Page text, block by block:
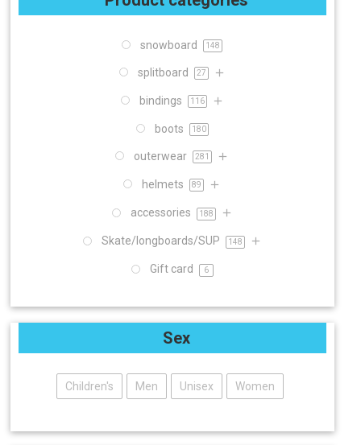
snowboard 148
splitboard 27
bindings 116
boots 180
outerwear 281
helmets 89
accessories 188
Skate/longboards/SUP 148
Gift card 6
Sex
Children's Men Unisex Women